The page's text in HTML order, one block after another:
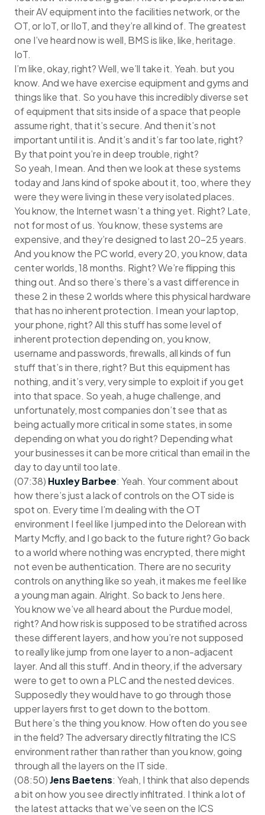
their AV equipment into the facilities network, or the
OT, or IoT, or IIoT, and they’re all kind of. The greatest
one I’ve heard now is well, BMS is like, like, heritage.
IoT.
I’m like, okay, right? Well, we’ll take it. Yeah. but you
know. And we have exercise equipment and gyms and
things like that. So you have this incredibly diverse set
of equipment that sits inside of a space that people
assume right, that it’s secure. And then it’s not
important until it is. And it’s and it’s far too late, right?
By that point you’re in deep trouble, right?
So yeah, I mean. And then we look at these systems
today and Jans kind of spoke about it, too, where they
were they were living in these very isolated places.
You know, the Internet wasn’t a thing yet. Right? Late,
not for most of us. You know, these systems are
expensive, and they’re designed to last 20-25 years.
And you know the PC world, every 20, you know, data
center worlds, 18 months. Right? We’re flipping this
thing out. And so there’s there’s a vast difference in
these 2 in these 2 worlds where this physical hardware
that has no inherent protection. I mean your laptop,
your phone, right? All this stuff has some level of
inherent protection depending on, you know,
username and passwords, firewalls, all kinds of fun
stuff that’s in there, right? But this equipment has
nothing, and it’s very, very simple to exploit if you get
into that space. So yeah, a huge challenge, and
unfortunately, most companies don’t see that as
being actually more critical in some states, in some
depending on what you do right? Depending what
your businesses it can be more critical than email in the
day to day until too late.
(07:38) Huxley Barbee: Yeah. Your comment about
how there’s just a lack of controls on the OT side is
spot on. Every time I’m dealing with the OT
environment I feel like I jumped into the Delorean with
Marty Mcfly, and I go back to the future right? Go back
to a world where nothing was encrypted, there might
not even be authentication. There are no security
controls on anything like so yeah, it makes me feel like
a young man again. Alright. So back to Jens here.
You know we’ve all heard about the Purdue model,
right? And how risk is supposed to be stratified across
these different layers, and how you’re not supposed
to really like jump from one layer to a non-adjacent
layer. And all this stuff. And in theory, if the adversary
were to get to own a PLC and the nested devices.
Supposedly they would have to go through those
upper layers first to get down to the bottom.
But here’s the thing you know. How often do you see
in the field? The adversary directly filtrating the ICS
environment rather than rather than you know, going
through all the layers on the IT side.
(08:50)Jens Baetens: Yeah, I think that also depends
a bit on how you see directly infiltrated. I think a lot of
the latest attacks that we’ve seen on the ICS